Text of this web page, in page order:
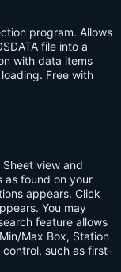
program. Allows
file into a
with data items
Free with
view and
as found on your
appears. Click
You may
feature allows
Max Box, Station
control, such as first-